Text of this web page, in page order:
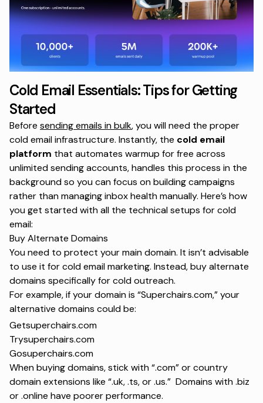
Cold Email Essentials: Tips for Getting
Started
Before sending emails in bulk, you will need the proper
cold email infrastructure. Instantly, the cold email
platform that automates warmup for free across
unlimited sending accounts, handles this process in the
background so you can focus on building campaigns
rather than managing inbox health manually. Here’s how
you get started with all the technical setups for cold
email:
Buy Alternate Domains
You need to protect your main domain. It isn’t advisable
to use it for cold email marketing. Instead, buy alternate
domains specifically for cold outreach.
For example, if your domain is “Superchairs.com,” your
alternative domains could be:
Getsuperchairs.com
Trysuperchairs.com
Gosuperchairs.com
When buying domains, stick with “.com” or country
domain extensions like “.uk, .ts, or .us.” Domains with .biz
or .online have poorer performance.